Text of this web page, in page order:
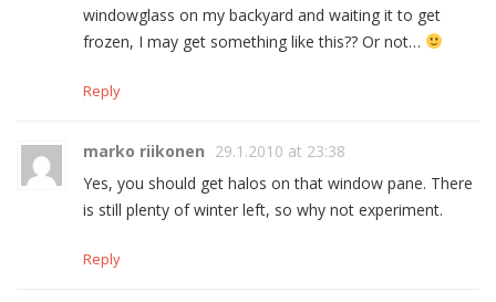
windowglass on my backyard and waiting it to get
frozen, I may get something like this?? Or not…
Reply
marko riikonen 29.1.2010 at 23:38
Yes, you should get halos on that window pane. There
is still plenty of winter left, so why not experiment.
Reply